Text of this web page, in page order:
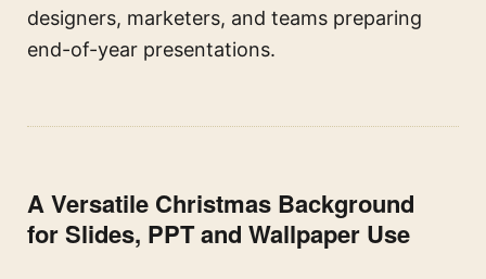
designers, marketers, and teams preparing
end-of-year presentations.
A Versatile Christmas Background
for Slides, PPT and Wallpaper Use